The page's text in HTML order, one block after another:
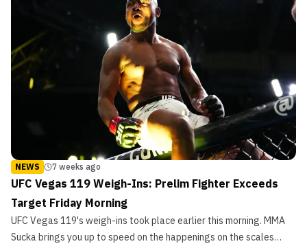
NEWS 7 weeks ago
UFC Vegas 119 Weigh-Ins: Prelim Fighter Exceeds
Target Friday Morning
UFC Vegas 119's weigh-ins took place earlier this morning. MMA
Sucka brings you up to speed on the happenings on the scales